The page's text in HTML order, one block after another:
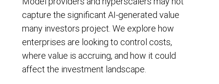
capture the significant AI-generated value
many investors project. We explore how
enterprises are looking to control costs,
where value is accruing, and how it could
affect the investment landscape.